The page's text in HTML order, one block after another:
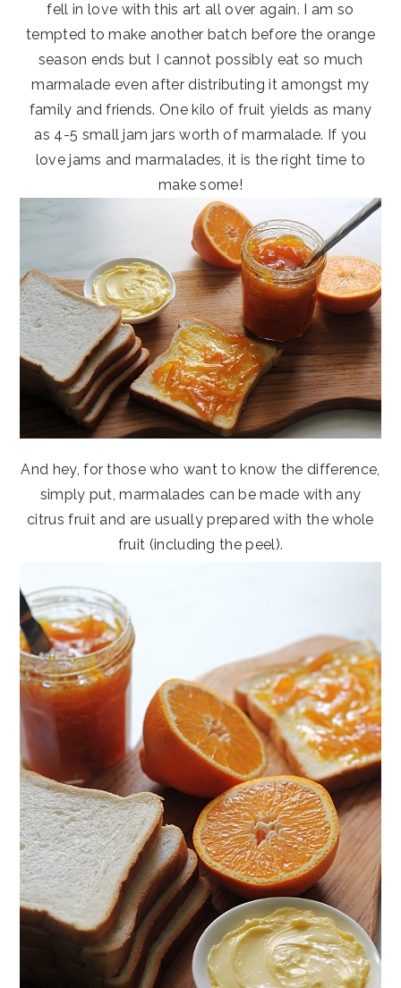
fell in love with this art all over again. I am so
tempted to make another batch before the orange
season ends but I cannot possibly eat so much
marmalade even after distributing it amongst my
family and friends. One kilo of fruit yields as many
as 4-5 small jam jars worth of marmalade. If you
love jams and marmalades, it is the right time to
make some!
And hey, for those who want to know the difference,
simply put, marmalades can be made with any
citrus fruit and are usually prepared with the whole
fruit (including the peel).